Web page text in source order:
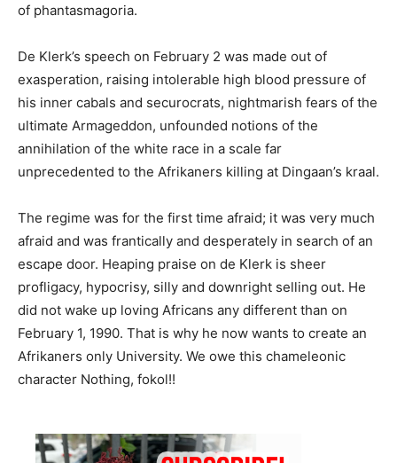
of phantasmagoria.
De Klerk’s speech on February 2 was made out of
exasperation, raising intolerable high blood pressure of
his inner cabals and securocrats, nightmarish fears of the
ultimate Armageddon, unfounded notions of the
annihilation of the white race in a scale far
unprecedented to the Afrikaners killing at Dingaan’s kraal.
The regime was for the first time afraid; it was very much
afraid and was frantically and desperately in search of an
escape door. Heaping praise on de Klerk is sheer
profligacy, hypocrisy, silly and downright selling out. He
did not wake up loving Africans any different than on
February 1, 1990. That is why he now wants to create an
Afrikaners only University. We owe this chameleonic
character Nothing, fokol!!